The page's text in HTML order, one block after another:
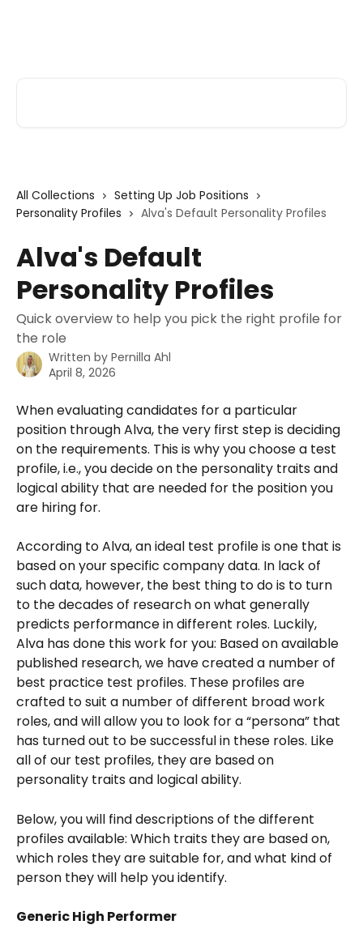
All Collections
Setting Up Job Positions
Personality Profiles
Alva's Default Personality Profiles
Alva's Default
Personality Profiles
Quick overview to help you pick the right profile for
the role
Written by Pernilla Ahl
April 8, 2026
When evaluating candidates for a particular
position through Alva, the very first step is deciding
on the requirements. This is why you choose a test
profile, i.e., you decide on the personality traits and
logical ability that are needed for the position you
are hiring for.
According to Alva, an ideal test profile is one that is
based on your specific company data. In lack of
such data, however, the best thing to do is to turn
to the decades of research on what generally
predicts performance in different roles. Luckily,
Alva has done this work for you: Based on available
published research, we have created a number of
best practice test profiles. These profiles are
crafted to suit a number of different broad work
roles, and will allow you to look for a “persona” that
has turned out to be successful in these roles. Like
all of our test profiles, they are based on
personality traits and logical ability.
Below, you will find descriptions of the different
profiles available: Which traits they are based on,
which roles they are suitable for, and what kind of
person they will help you identify.
Generic High Performer